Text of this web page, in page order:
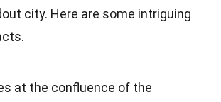
city. Here are some intriguing
at the confluence of the